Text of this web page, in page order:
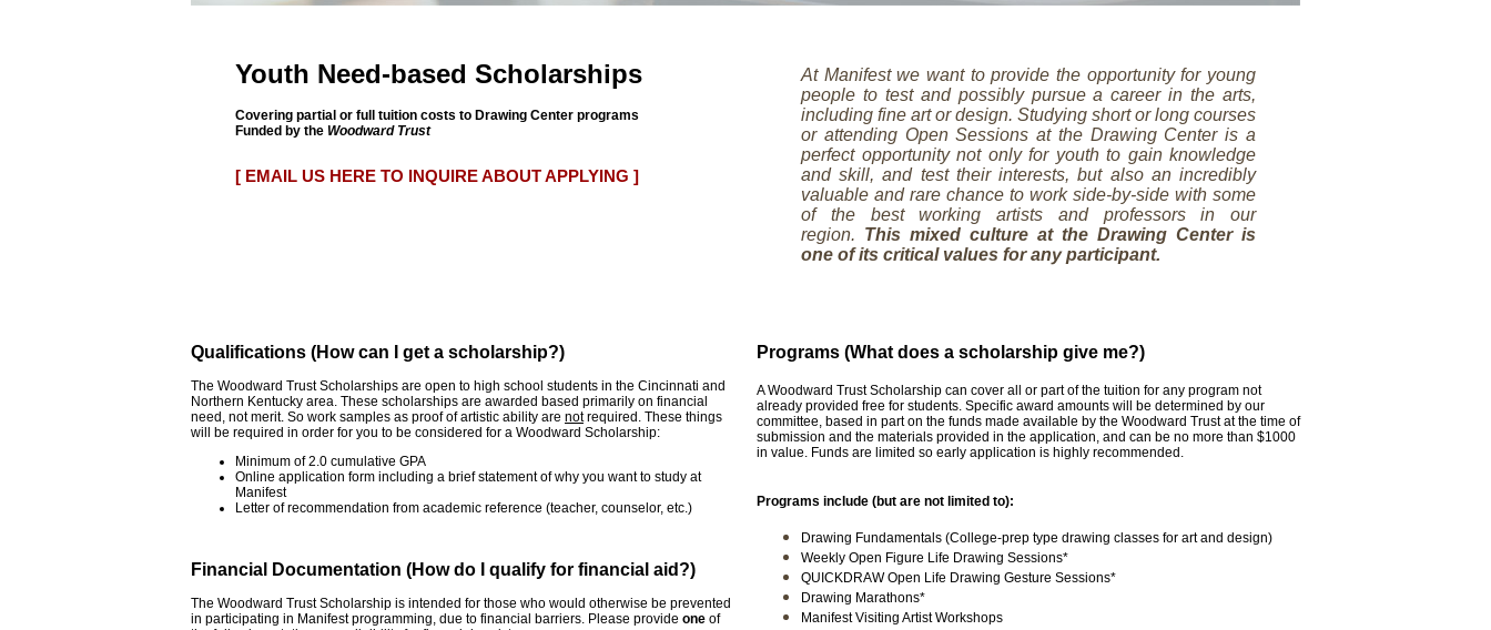
Youth Need-based Scholarships
Covering partial or full tuition costs to Drawing Center programs
Funded by the Woodward Trust
[ EMAIL US HERE TO INQUIRE ABOUT APPLYING ]
At Manifest we want to provide the opportunity for young
people to test and possibly pursue a career in the arts,
including fine art or design. Studying short or long courses
or attending Open Sessions at the Drawing Center is a
perfect opportunity not only for youth to gain knowledge
and skill, and test their interests, but also an incredibly
valuable and rare chance to work side-by-side with some
of the best working artists and professors in our
region. This mixed culture at the Drawing Center is
one of its critical values for any participant.
Qualifications (How can I get a scholarship?)
The Woodward Trust Scholarships are open to high school students in the Cincinnati and
Northern Kentucky area. These scholarships are awarded based primarily on financial
need, not merit. So work samples as proof of artistic ability are notrequired. These things
will be required in order for you to be considered for a Woodward Scholarship:
Minimum of 2.0 cumulative GPA
Online application form including a brief statement of why you want to study at
Manifest
Letter of recommendation from academic reference (teacher, counselor, etc.)
Financial Documentation (How do I qualify for financial aid?)
The Woodward Trust Scholarship is intended for those who would otherwise be prevented
in participating in Manifest programming, due to financial barriers. Please provide one of
Programs (What does a scholarship give me?)
A Woodward Trust Scholarship can cover all or part of the tuition for any program not
already provided free for students. Specific award amounts will be determined by our
committee, based in part on the funds made available by the Woodward Trust at the time of
submission and the materials provided in the application, and can be no more than $1000
in value. Funds are limited so early application is highly recommended.
Programs include (but are not limited to):
Drawing Fundamentals (College-prep type drawing classes for art and design)
Weekly Open Figure Life Drawing Sessions*
QUICKDRAW Open Life Drawing Gesture Sessions*
Drawing Marathons*
Manifest Visiting Artist Workshops